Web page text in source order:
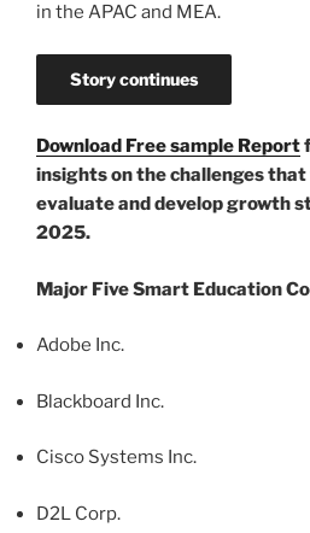
in the APAC and MEA.
Story continues
Download Free sample Report
insights on the challenges that
evaluate and develop growth
2025.
Major Five Smart Education
Adobe Inc.
Blackboard Inc.
Cisco Systems Inc.
D2L Corp.